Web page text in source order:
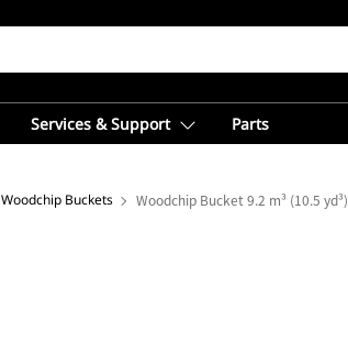
Services & Support Parts
Woodchip Buckets Woodchip Bucket 9.2 m³ (10.5 yd³)